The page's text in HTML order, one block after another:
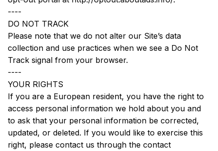
----
DO NOT TRACK
Please note that we do not alter our Site’s data
collection and use practices when we see a Do Not
Track signal from your browser.
----
YOUR RIGHTS
If you are a European resident, you have the right to
access personal information we hold about you and
to ask that your personal information be corrected,
updated, or deleted. If you would like to exercise this
right, please contact us through the contact